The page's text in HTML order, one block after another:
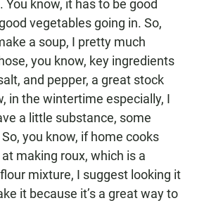
know, it has to be good
vegetables going in. So,
a soup, I pretty much
you know, key ingredients
and pepper, a great stock
in the wintertime especially, I
a little substance, some
you know, if home cooks
making roux, which is a
mixture, I suggest looking it
it because it’s a great way to